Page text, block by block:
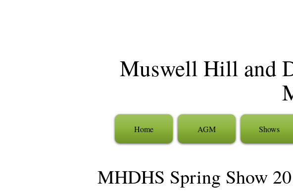
Muswell Hill and
Home AGM Shows
MHDHS Spring Show